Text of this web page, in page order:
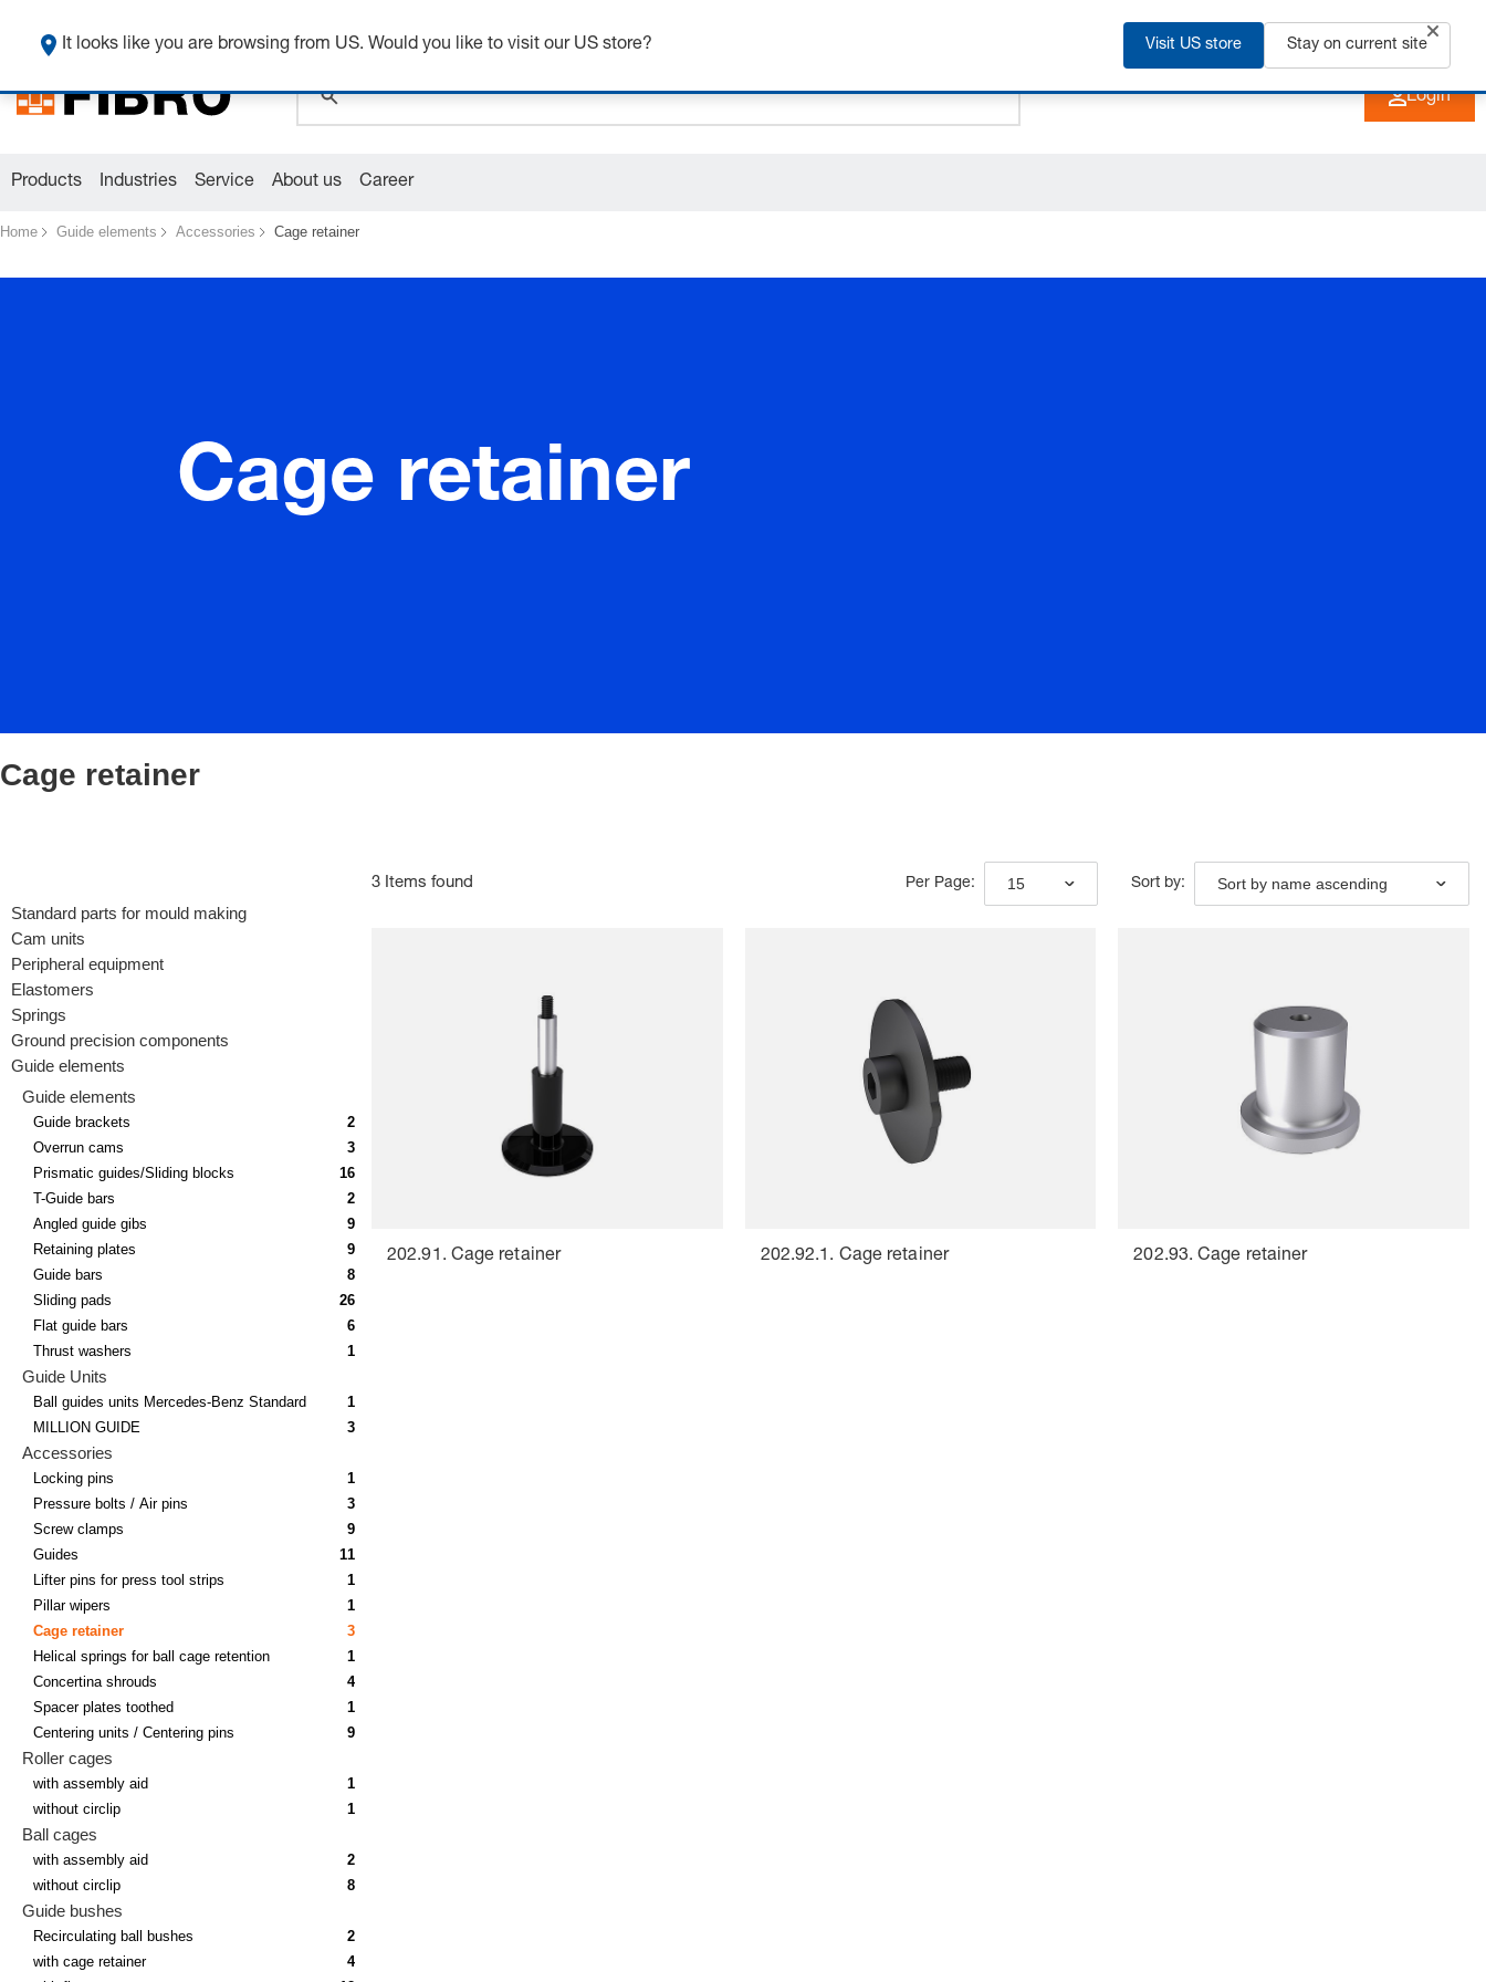
+91 2135 670 900 EN
global.search.placeholder.sku
Login
Products Industries Service About us Career
Home Guide elements Accessories Cage retainer
Cage retainer
Cage retainer
Standard parts for mould making
Cam units
Peripheral equipment
Elastomers
Springs
Ground precision components
Guide elements
Guide elements
Guide brackets
2
Overrun cams
3
Prismatic guides/Sliding blocks
16
T-Guide bars
2
Angled guide gibs
9
Retaining plates
9
Guide bars
8
Sliding pads
26
Flat guide bars
6
Thrust washers
1
Guide Units
Ball guides units Mercedes-Benz Standard
1
MILLION GUIDE
3
Accessories
Locking pins
1
Pressure bolts / Air pins
3
Screw clamps
9
Guides
11
Lifter pins for press tool strips
1
Pillar wipers
1
Cage retainer
3
Helical springs for ball cage retention
1
Concertina shrouds
4
Spacer plates toothed
1
Centering units / Centering pins
9
Roller cages
with assembly aid
1
without circlip
1
Ball cages
with assembly aid
2
without circlip
8
Guide bushes
Recirculating ball bushes
2
with cage retainer
4
3 Items found Per Page: 15 Sort by: Sort by name ascending
202.91. Cage retainer 202.92.1. Cage retainer 202.93. Cage retainer
It looks like you are browsing from US. Would you like to visit our US store? Visit US store Stay on current site